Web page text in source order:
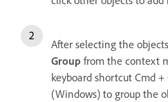
After selecting the
Group from the context
keyboard shortcut Cmd
(Windows) to group the